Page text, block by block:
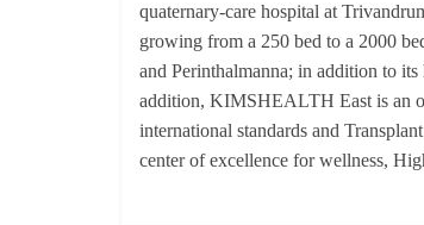
quaternary-care hospital at
growing from a 250 bed to a 2000
and Perinthalmanna; in addition to
addition, KIMSHEALTH East is an
international standards and
center of excellence for wellness,